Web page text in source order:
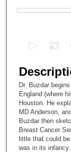
e
c
o
n
d
s
o
Dr. Buzdar
England (where
Houston. He
MD Anderson,
Buzdar then
Breast Cancer
little that could
was in its